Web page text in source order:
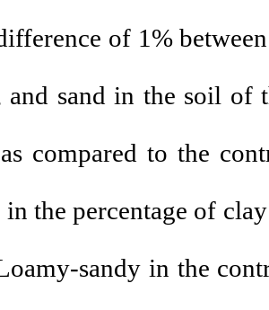
of 1%
sand in the soil of
compared to the
in the percentage of
sandy in the